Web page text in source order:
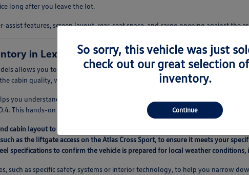
long after you leave the lot.
assist features, screen layout, rear-seat space, and cargo opening against the
in Lexington
allows you to perform direct comparisons on features, mileage, and
cabin quality, visibility, and technology interfaces of each option side-by-side.
you understand the nuances between different powertrains, such as the
This hands-on comparison is vital for ensuring you pick a vehicle that aligns
cabin layout to see how they stand up to your daily use, from school drop-
as the liftgate access on the Atlas Cross Sport, to ensure it meets your
specifications to confirm the vehicle is prepared for local weather
such as specific safety systems or interior technology, to help you narrow
So sorry, this vehicle was just
check out our great selection
inventory.
Continue